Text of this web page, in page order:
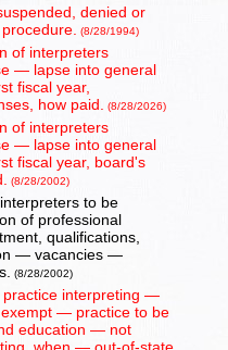
denied or
(8/28/1994)
of interpreters
— lapse into general
fiscal year,
how paid. (8/28/2026)
of interpreters
— lapse into general
fiscal year, board's
(8/28/2002)
to be
of professional
qualifications,
— vacancies —
(8/28/2002)
practice interpreting —
— practice to be
education — not